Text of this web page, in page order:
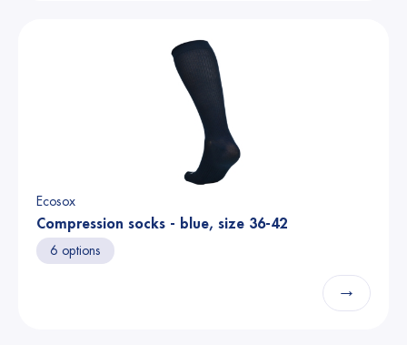
Ecosox
Compression socks - blue, size 36-42
6 options
→